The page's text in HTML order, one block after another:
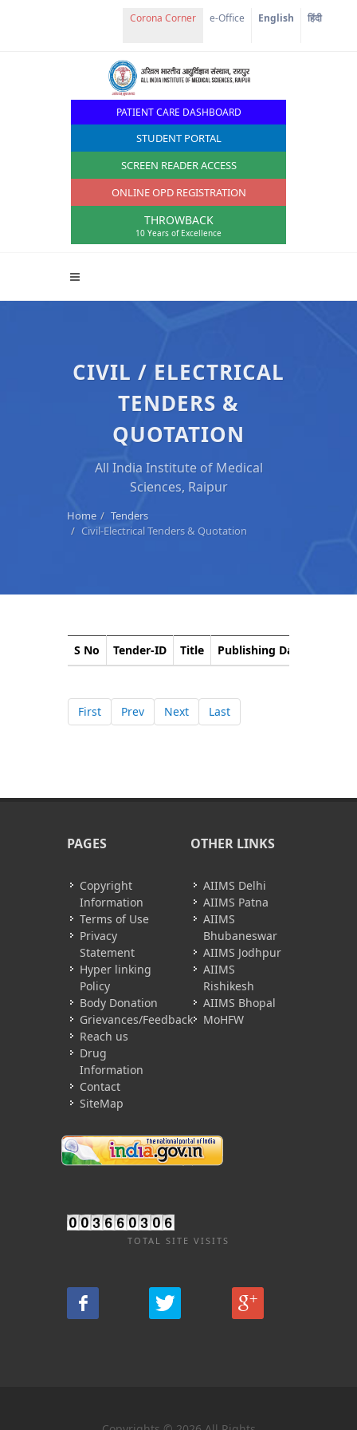
Corona Corner e-Office English हिंदी
PATIENT CARE DASHBOARD
STUDENT PORTAL
SCREEN READER ACCESS
ONLINE OPD REGISTRATION
THROWBACK
10 Years of Excellence
CIVIL / ELECTRICAL
TENDERS &
QUOTATION
All India Institute of Medical
Sciences, Raipur
Home
Tenders
Civil-Electrical Tenders & Quotation
S No Tender-ID Title Publishing Date
First Prev Next Last
PAGES
Copyright
Information
Terms of Use
Privacy
Statement
Hyper linking
Policy
Body Donation
Grievances/Feedback
Reach us
Drug
Information
Contact
SiteMap
OTHER LINKS
AIIMS Delhi
AIIMS Patna
AIIMS
Bhubaneswar
AIIMS Jodhpur
AIIMS
Rishikesh
AIIMS Bhopal
MoHFW
TOTAL SITE VISITS